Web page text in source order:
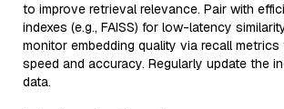
to improve retrieval relevance. Pair with
indexes (e.g., FAISS) for low-latency
monitor embedding quality via recall
speed and accuracy. Regularly update the
data.